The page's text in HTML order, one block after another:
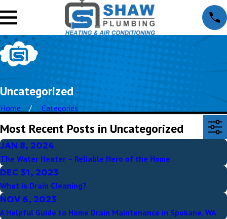
Uncategorized
Home Categories
Most Recent Posts in Uncategorized
JAN 8, 2024
The Water Heater – Reliable Hero of the Home
DEC 31, 2023
What is Drain Cleaning?
NOV 6, 2023
A Helpful Guide to Home Drain Maintenance in Spokane, WA